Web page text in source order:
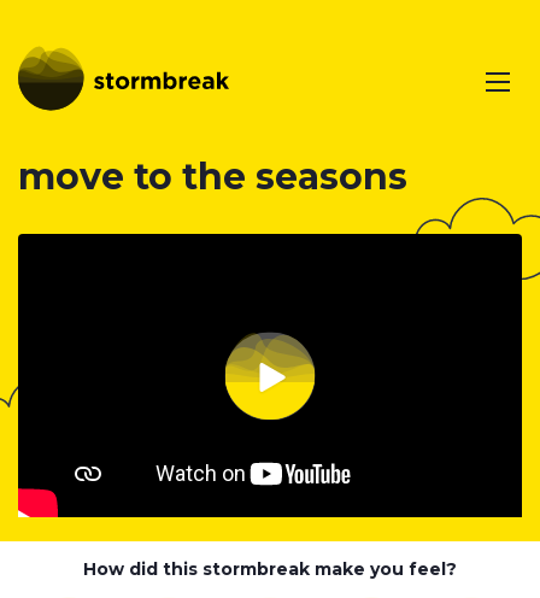
move to the seasons
How did this stormbreak make you feel?